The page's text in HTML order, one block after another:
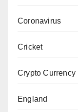
Coronavirus
Cricket
Crypto Currency
England